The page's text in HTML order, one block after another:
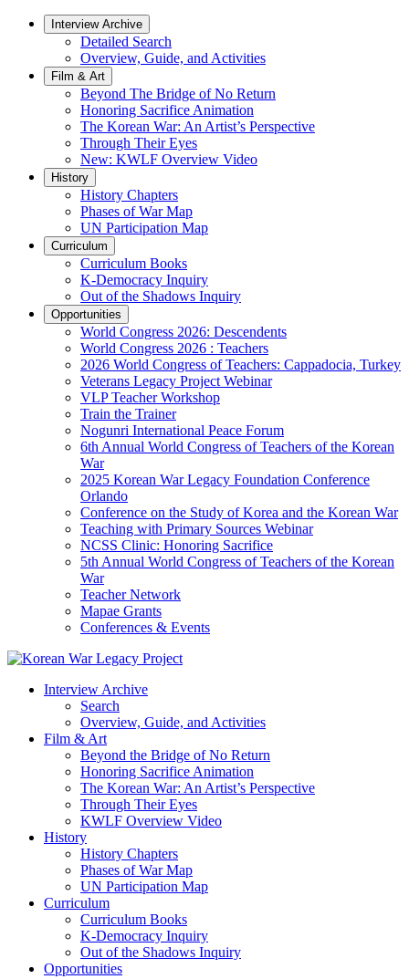
Interview Archive
Detailed Search
Overview, Guide, and Activities
Film & Art
Beyond The Bridge of No Return
Honoring Sacrifice Animation
The Korean War: An Artist’s Perspective
Through Their Eyes
New: KWLF Overview Video
History
History Chapters
Phases of War Map
UN Participation Map
Curriculum
Curriculum Books
K-Democracy Inquiry
Out of the Shadows Inquiry
Opportunities
World Congress 2026: Descendents
World Congress 2026 : Teachers
2026 World Congress of Teachers: Cappadocia, Turkey
Veterans Legacy Project Webinar
VLP Teacher Workshop
Train the Trainer
Nogunri International Peace Forum
6th Annual World Congress of Teachers of the Korean
War
2025 Korean War Legacy Foundation Conference
Orlando
Conference on the Study of Korea and the Korean War
Teaching with Primary Sources Webinar
NCSS Clinic: Honoring Sacrifice
5th Annual World Congress of Teachers of the Korean
War
Teacher Network
Mapae Grants
Conferences & Events
Interview Archive
Search
Overview, Guide, and Activities
Film & Art
Beyond the Bridge of No Return
Honoring Sacrifice Animation
The Korean War: An Artist’s Perspective
Through Their Eyes
KWLF Overview Video
History
History Chapters
Phases of War Map
UN Participation Map
Curriculum
Curriculum Books
K-Democracy Inquiry
Out of the Shadows Inquiry
Opportunities